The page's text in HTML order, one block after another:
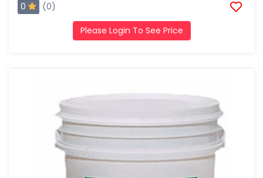
0 (0)
Please Login To See Price